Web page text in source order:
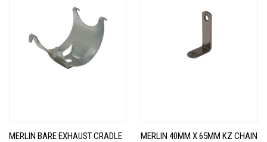
MERLIN BARE EXHAUST CRADLE
MERLIN 40MM X 65MM KZ CHAIN